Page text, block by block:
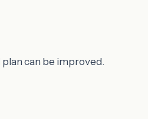
can be improved.